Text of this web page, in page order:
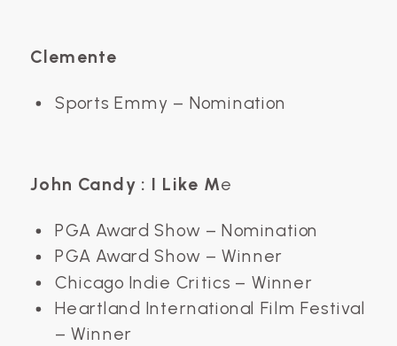
Clemente
Sports Emmy – Nomination
John Candy : I Like Me
PGA Award Show – Nomination
PGA Award Show – Winner
Chicago Indie Critics – Winner
Heartland International Film Festival
– Winner